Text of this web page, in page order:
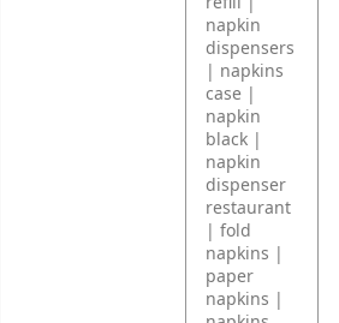
napkin
dispensers
| napkins
case |
napkin
black |
napkin
dispenser
restaurant
| fold
napkins |
paper
napkins |